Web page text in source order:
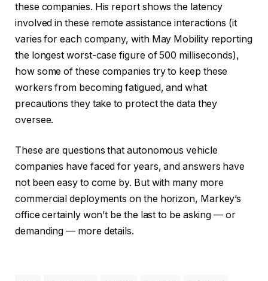
these companies. His report shows the latency
involved in these remote assistance interactions (it
varies for each company, with May Mobility reporting
the longest worst-case figure of 500 milliseconds),
how some of these companies try to keep these
workers from becoming fatigued, and what
precautions they take to protect the data they
oversee.
These are questions that autonomous vehicle
companies have faced for years, and answers have
not been easy to come by. But with many more
commercial deployments on the horizon, Markey’s
office certainly won’t be the last to be asking — or
demanding — more details.